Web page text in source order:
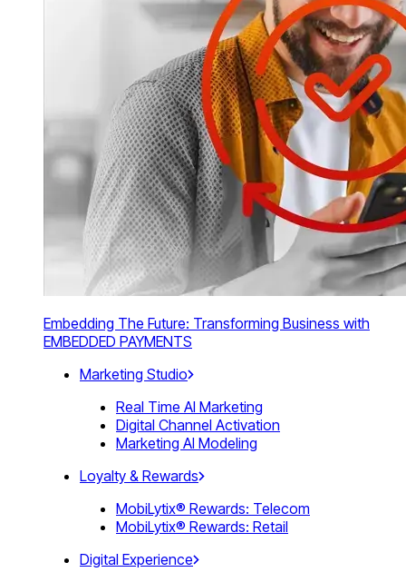
Embedding The Future: Transforming Business with
EMBEDDED PAYMENTS
Marketing Studio
Real Time AI Marketing
Digital Channel Activation
Marketing AI Modeling
Loyalty & Rewards
MobiLytix® Rewards: Telecom
MobiLytix® Rewards: Retail
Digital Experience